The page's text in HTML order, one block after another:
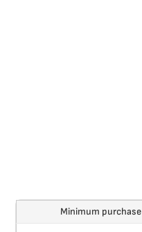
Minimum purchase